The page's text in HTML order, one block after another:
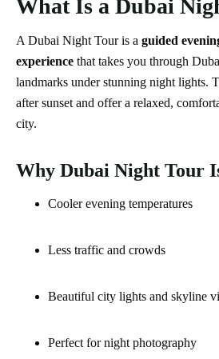
What Is a Dubai
A Dubai Night Tour is a guided
experience that takes you through
landmarks under stunning night lights.
after sunset and offer a relaxed,
city.
Why Dubai Night Tour
Cooler evening temperatures
Less traffic and crowds
Beautiful city lights and skyline
Perfect for night photography